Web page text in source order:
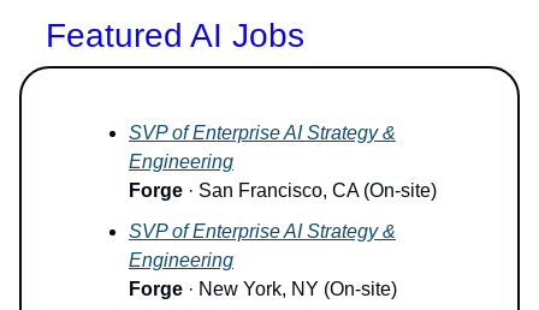
Featured AI Jobs
SVP of Enterprise AI Strategy &
Engineering
Forge · San Francisco, CA (On-site)
SVP of Enterprise AI Strategy &
Engineering
Forge · New York, NY (On-site)